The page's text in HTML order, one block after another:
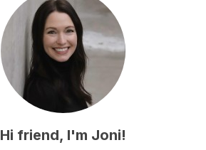
Hi friend, I'm Joni!